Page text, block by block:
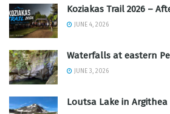
Koziakas Trail 2026 –
JUNE 4, 2026
Waterfalls at eastern
JUNE 3, 2026
Loutsa Lake in Argithea